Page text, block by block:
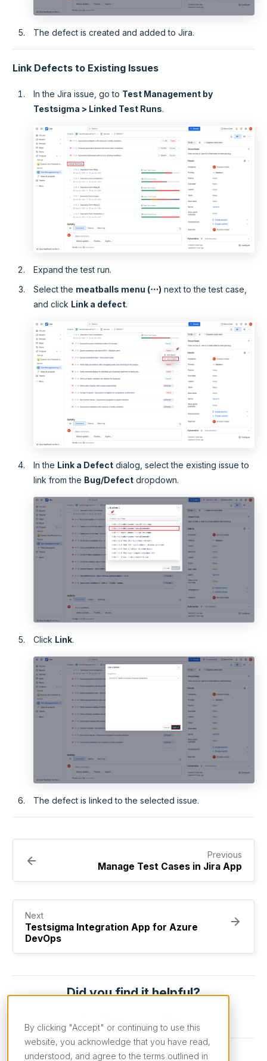
By clicking "Accept" or continuing to use this
website, you acknowledge that you have read,
understood, and agree to the terms outlined in
The defect is created and added to Jira.
Link Defects to Existing Issues
In the Jira issue, go to Test Management by
Testsigma > Linked Test Runs.
Expand the test run.
Select the meatballs menu (⋯) next to the test case,
and click Link a defect.
In the Link a Defect dialog, select the existing issue to
link from the Bug/Defect dropdown.
Click Link.
The defect is linked to the selected issue.
Previous
Manage Test Cases in Jira App
Next
Testsigma Integration App for Azure
DevOps
Did you find it helpful?